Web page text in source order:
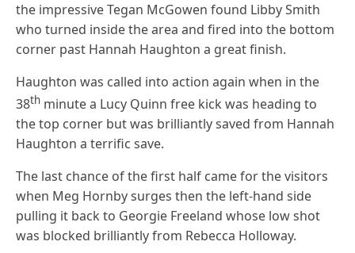
the impressive Tegan McGowen found Libby Smith
who turned inside the area and fired into the bottom
corner past Hannah Haughton a great finish.
Haughton was called into action again when in the
38th minute a Lucy Quinn free kick was heading to
the top corner but was brilliantly saved from Hannah
Haughton a terrific save.
The last chance of the first half came for the visitors
when Meg Hornby surges then the left-hand side
pulling it back to Georgie Freeland whose low shot
was blocked brilliantly from Rebecca Holloway.